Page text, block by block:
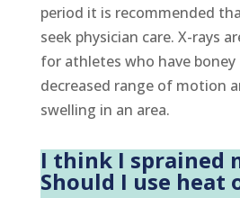
period it is recommended
seek physician care. X-rays
for athletes who have boney
decreased range of motion
swelling in an area.
I think I sprained
Should I use heat